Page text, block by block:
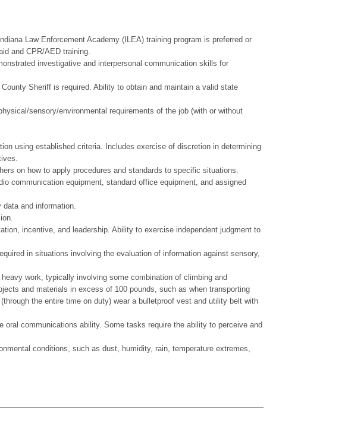
Law Enforcement Academy (ILEA) training program is preferred or
and CPR/AED training.
investigative and interpersonal communication skills for
Sheriff is required. Ability to obtain and maintain a valid state
sensory/environmental requirements of the job (with or without
using established criteria. Includes exercise of discretion in determining
on how to apply procedures and standards to specific situations.
communication equipment, standard office equipment, and assigned
and information.
incentive, and leadership. Ability to exercise independent judgment to
in situations involving the evaluation of information against sensory,
work, typically involving some combination of climbing and
and materials in excess of 100 pounds, such as when transporting
the entire time on duty) wear a bulletproof vest and utility belt with
communications ability. Some tasks require the ability to perceive and
conditions, such as dust, humidity, rain, temperature extremes,